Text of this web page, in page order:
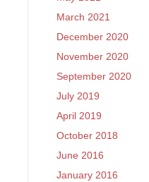
March 2021
December 2020
November 2020
September 2020
July 2019
April 2019
October 2018
June 2016
January 2016